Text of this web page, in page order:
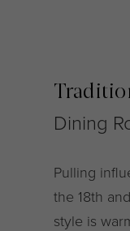
Dining
Pulling
the 18th
style is